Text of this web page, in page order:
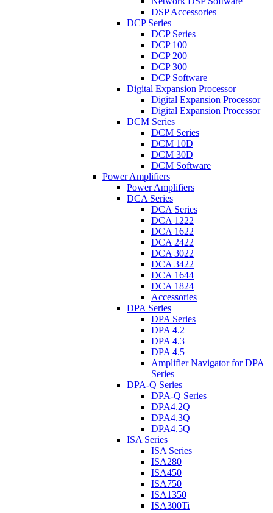
DSP Accessories
DCP Series
DCP Series
DCP 100
DCP 200
DCP 300
DCP Software
Digital Expansion Processor
Digital Expansion Processor
Digital Expansion Processor
DCM Series
DCM Series
DCM 10D
DCM 30D
DCM Software
Power Amplifiers
Power Amplifiers
DCA Series
DCA Series
DCA 1222
DCA 1622
DCA 2422
DCA 3022
DCA 3422
DCA 1644
DCA 1824
Accessories
DPA Series
DPA Series
DPA 4.2
DPA 4.3
DPA 4.5
Amplifier Navigator for DPA
Series
DPA-Q Series
DPA-Q Series
DPA4.2Q
DPA4.3Q
DPA4.5Q
ISA Series
ISA Series
ISA280
ISA450
ISA750
ISA1350
ISA300Ti